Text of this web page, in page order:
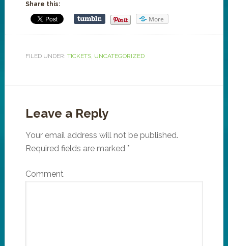
Share this:
More
FILED UNDER: TICKETS, UNCATEGORIZED
Leave a Reply
Your email address will not be published.
Required fields are marked *
Comment